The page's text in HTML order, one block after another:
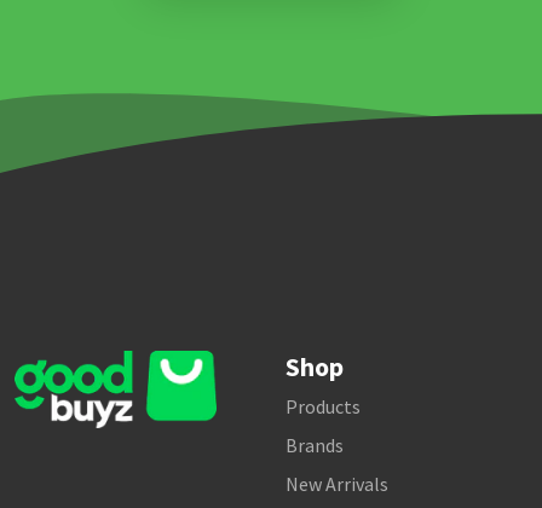
Shop
Products
Brands
New Arrivals